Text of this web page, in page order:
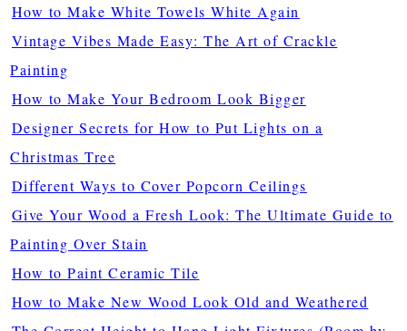
How to Make White Towels White Again
Vintage Vibes Made Easy: The Art of Crackle
Painting
How to Make Your Bedroom Look Bigger
Designer Secrets for How to Put Lights on a
Christmas Tree
Different Ways to Cover Popcorn Ceilings
Give Your Wood a Fresh Look: The Ultimate Guide to
Painting Over Stain
How to Paint Ceramic Tile
How to Make New Wood Look Old and Weathered